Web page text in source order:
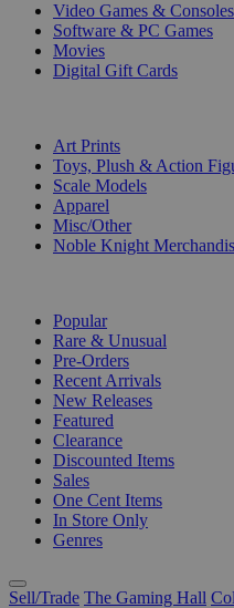
Video Games & Consoles
Software & PC Games
Movies
Digital Gift Cards
Art Prints
Toys, Plush & Action
Scale Models
Apparel
Misc/Other
Noble Knight
Popular
Rare & Unusual
Pre-Orders
Recent Arrivals
New Releases
Featured
Clearance
Discounted Items
Sales
One Cent Items
In Store Only
Genres
Sell/Trade The Gaming Hall